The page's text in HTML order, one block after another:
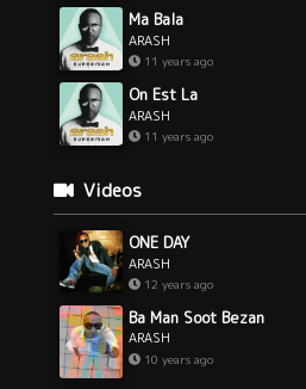
Ma Bala
ARASH
11 years ago
On Est La
ARASH
11 years ago
Videos
ONE DAY
ARASH
12 years ago
Ba Man Soot Bezan
ARASH
10 years ago